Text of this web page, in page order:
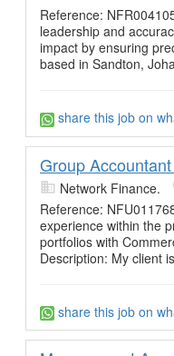
Reference:
leadership and
impact by ensuring
based in Sandton,
share this job on
Group
Network Finance.
Reference:
experience within the
portfolios with
Description: My client
share this job on